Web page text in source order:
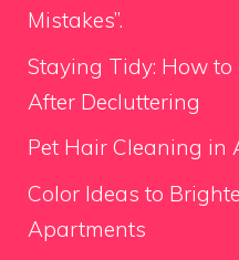
Mistakes”.
Staying Tidy: How
After Decluttering
Pet Hair Cleaning in
Color Ideas to
Apartments